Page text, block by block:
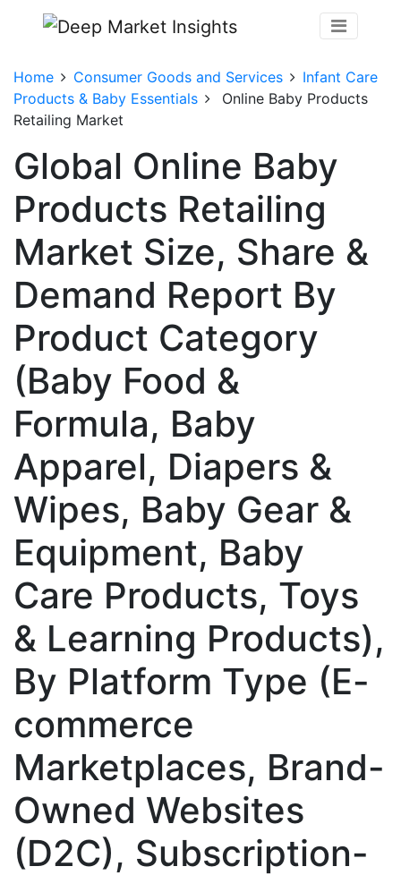
Home Consumer Goods and Services
Infant Care
Products & Baby Essentials
Online Baby Products
Retailing Market
Global Online Baby
Products Retailing
Market Size, Share &
Demand Report By
Product Category
(Baby Food &
Formula, Baby
Apparel, Diapers &
Wipes, Baby Gear &
Equipment, Baby
Care Products, Toys
& Learning Products),
By Platform Type (E-
commerce
Marketplaces, Brand-
Owned Websites
(D2C), Subscription-